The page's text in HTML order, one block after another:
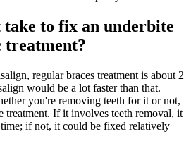
take to fix an underbite
regular braces treatment is about 2
would be a lot faster than that.
you're removing teeth for it or not,
treatment. If it involves teeth removal, it
if not, it could be fixed relatively